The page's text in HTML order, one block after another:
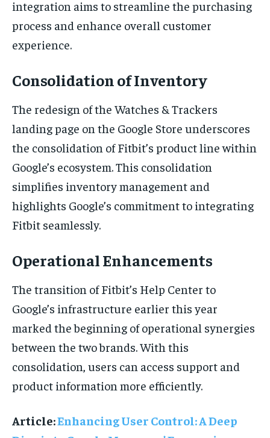
integration aims to streamline the purchasing
process and enhance overall customer
experience.
Consolidation of Inventory
The redesign of the Watches & Trackers
landing page on the Google Store underscores
the consolidation of Fitbit’s product line within
Google’s ecosystem. This consolidation
simplifies inventory management and
highlights Google’s commitment to integrating
Fitbit seamlessly.
Operational Enhancements
The transition of Fitbit’s Help Center to
Google’s infrastructure earlier this year
marked the beginning of operational synergies
between the two brands. With this
consolidation, users can access support and
product information more efficiently.
Article:Enhancing User Control: A Deep